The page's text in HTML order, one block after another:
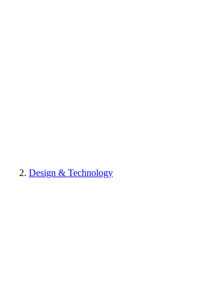
Design & Technology